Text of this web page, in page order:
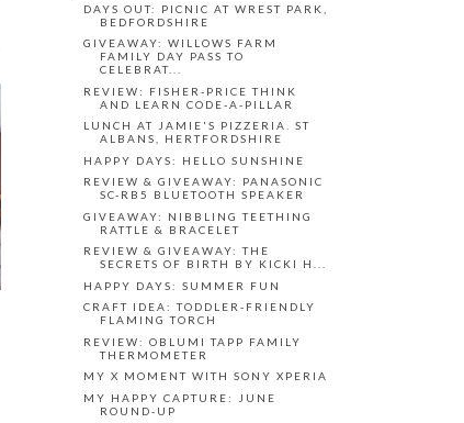
DAYS OUT: PICNIC AT WREST PARK,
BEDFORDSHIRE
GIVEAWAY: WILLOWS FARM
FAMILY DAY PASS TO
CELEBRAT...
REVIEW: FISHER-PRICE THINK
AND LEARN CODE-A-PILLAR
LUNCH AT JAMIE'S PIZZERIA. ST
ALBANS, HERTFORDSHIRE
HAPPY DAYS: HELLO SUNSHINE
REVIEW & GIVEAWAY: PANASONIC
SC-RB5 BLUETOOTH SPEAKER
GIVEAWAY: NIBBLING TEETHING
RATTLE & BRACELET
REVIEW & GIVEAWAY: THE
SECRETS OF BIRTH BY KICKI H...
HAPPY DAYS: SUMMER FUN
CRAFT IDEA: TODDLER-FRIENDLY
FLAMING TORCH
REVIEW: OBLUMI TAPP FAMILY
THERMOMETER
MY X MOMENT WITH SONY XPERIA
MY HAPPY CAPTURE: JUNE
ROUND-UP